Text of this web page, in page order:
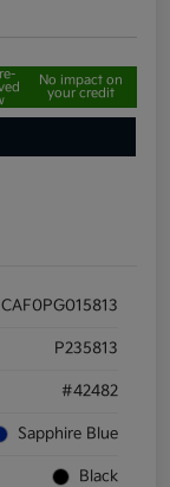
No impact on
your credit
P235813
#42482
Sapphire Blue
Black